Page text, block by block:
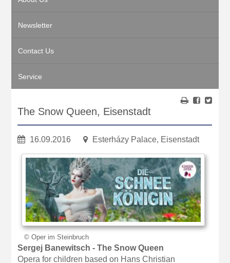
Newsletter
Contact Us
Service
The Snow Queen, Eisenstadt
16.09.2016 Esterházy Palace, Eisenstadt
© Oper im Steinbruch
Sergej Banewitsch - The Snow Queen
Opera for children based on Hans Christian